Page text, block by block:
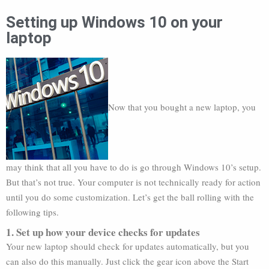
Setting up Windows 10 on your
laptop
Now that you bought a new laptop, you
may think that all you have to do is go through Windows 10’s setup.
But that’s not true. Your computer is not technically ready for action
until you do some customization. Let’s get the ball rolling with the
following tips.
1. Set up how your device checks for updates
Your new laptop should check for updates automatically, but you
can also do this manually. Just click the gear icon above the Start